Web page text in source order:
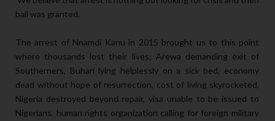
bail was granted.
The arrest of Nnamdi Kanu in 2015 brought us to this point
where thousands lost their lives; Arewa demanding exit of
Southerners, Buhari lying helplessly on a sick bed, economy
dead without hope of resurrection, cost of living skyrocketed,
Nigeria destroyed beyond repair, visa unable to be issued to
Nigerians, human rights organization calling for foreign military